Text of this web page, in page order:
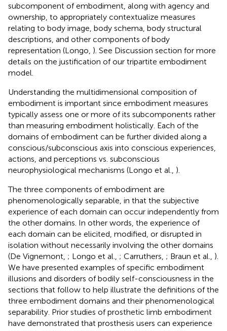
subcomponent of embodiment, along with agency and
ownership, to appropriately contextualize measures
relating to body image, body schema, body structural
descriptions, and other components of body
representation (Longo, ). See Discussion section for more
details on the justification of our tripartite embodiment
model.
Understanding the multidimensional composition of
embodiment is important since embodiment measures
typically assess one or more of its subcomponents rather
than measuring embodiment holistically. Each of the
domains of embodiment can be further divided along a
conscious/subconscious axis into conscious experiences,
actions, and perceptions vs. subconscious
neurophysiological mechanisms (Longo et al., ).
The three components of embodiment are
phenomenologically separable, in that the subjective
experience of each domain can occur independently from
the other domains. In other words, the experience of
each domain can be elicited, modified, or disrupted in
isolation without necessarily involving the other domains
(De Vignemont, ; Longo et al., ; Carruthers, ; Braun et al., ).
We have presented examples of specific embodiment
illusions and disorders of bodily self-consciousness in the
sections that follow to help illustrate the definitions of the
three embodiment domains and their phenomenological
separability. Prior studies of prosthetic limb embodiment
have demonstrated that prosthesis users can experience